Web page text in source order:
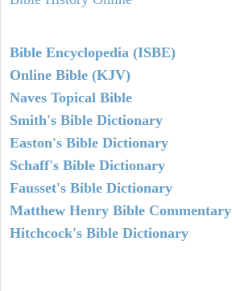
Bible Encyclopedia (ISBE)
Online Bible (KJV)
Naves Topical Bible
Smith's Bible Dictionary
Easton's Bible Dictionary
Schaff's Bible Dictionary
Fausset's Bible Dictionary
Matthew Henry Bible Commentary
Hitchcock's Bible Dictionary